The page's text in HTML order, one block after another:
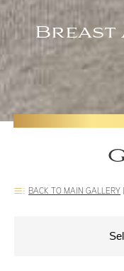
Breast
BACK TO MAIN GALLERY |